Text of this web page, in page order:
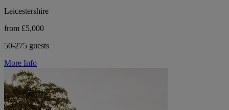
Leicestershire
from £5,000
50-275 guests
More Info